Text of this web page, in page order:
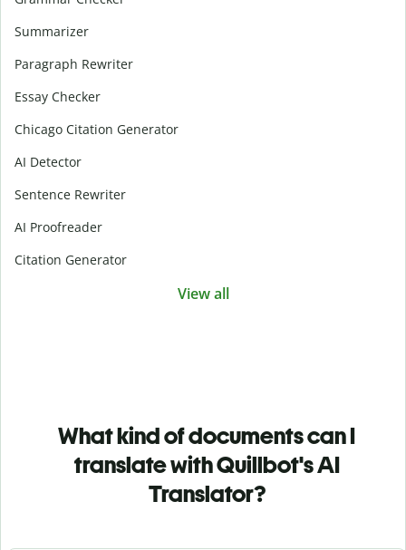
Summarizer
Paragraph Rewriter
Essay Checker
Chicago Citation Generator
AI Detector
Sentence Rewriter
AI Proofreader
Citation Generator
View all
What kind of documents can I
translate with Quillbot's AI
Translator?